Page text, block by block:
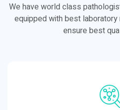
We have world class
equipped with best laboratory
ensure best